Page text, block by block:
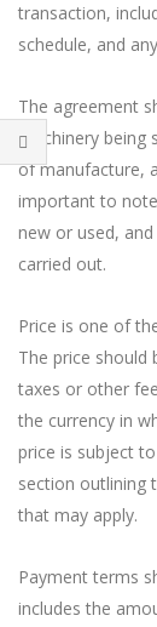
transaction,
schedule, and
The agreement
machinery being
of manufacture,
important to
new or used,
carried out.
Price is one of
The price should
taxes or other
the currency in
price is subject
section outlining
that may apply.
Payment terms
includes the